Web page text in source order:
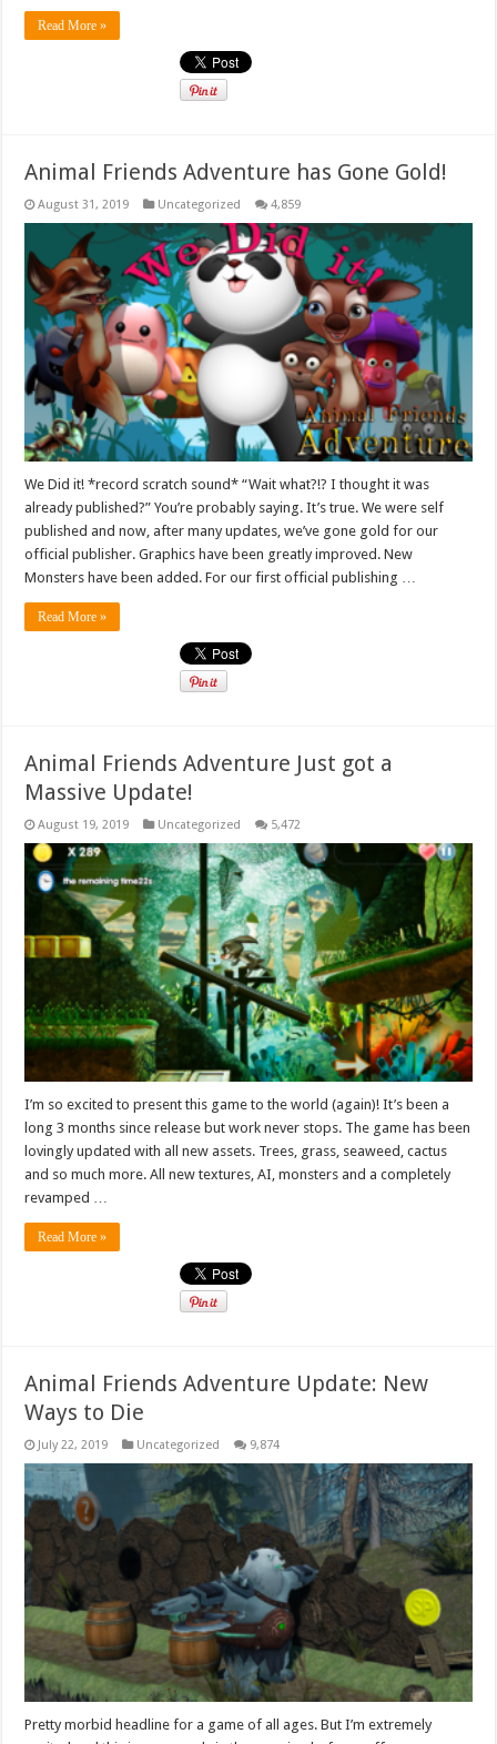
Read More »
Animal Friends Adventure has Gone Gold!
August 31, 2019 Uncategorized 4,859
We Did it! *record scratch sound* “Wait what?!? I thought it was
already published?” You’re probably saying. It’s true. We were self
published and now, after many updates, we’ve gone gold for our
official publisher. Graphics have been greatly improved. New
Monsters have been added. For our first official publishing …
Read More »
Animal Friends Adventure Just got a
Massive Update!
August 19, 2019 Uncategorized 5,472
I’m so excited to present this game to the world (again)! It’s been a
long 3 months since release but work never stops. The game has been
lovingly updated with all new assets. Trees, grass, seaweed, cactus
and so much more. All new textures, AI, monsters and a completely
revamped …
Read More »
Animal Friends Adventure Update: New
Ways to Die
July 22, 2019 Uncategorized 9,874
Pretty morbid headline for a game of all ages. But I’m extremely